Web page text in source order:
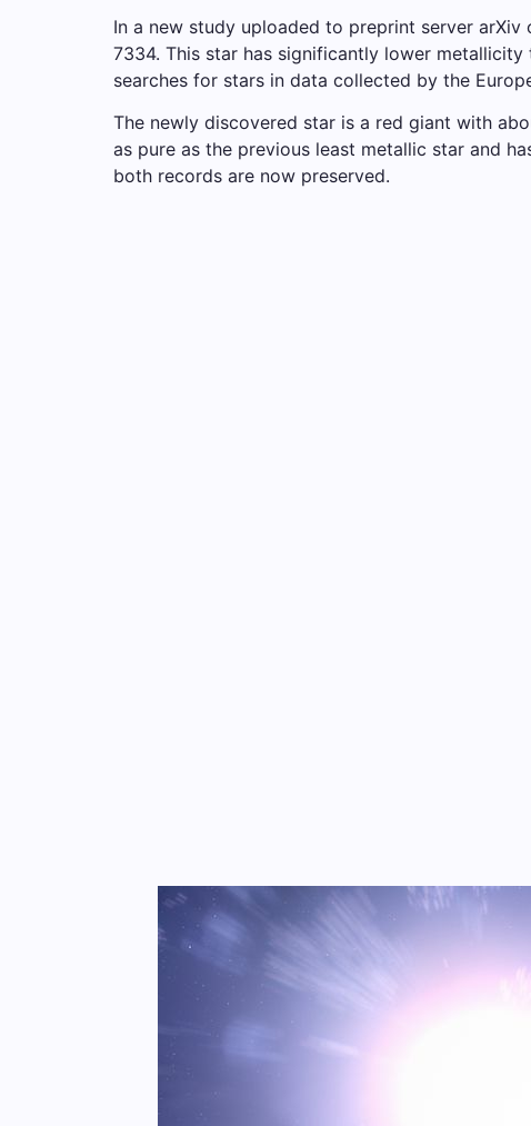
In a new study uploaded to preprint server
7334. This star has significantly lower
searches for stars in data collected by the
The newly discovered star is a red giant with
as pure as the previous least metallic star and
both records are now preserved.